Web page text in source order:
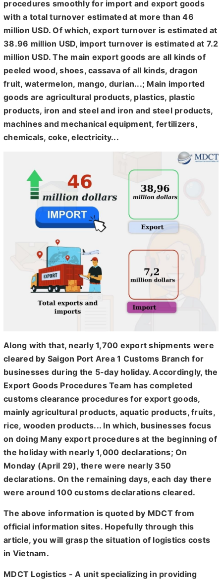
procedures smoothly for import and export goods
with a total turnover estimated at more than 46
million USD. Of which, export turnover is estimated at
38.96 million USD, import turnover is estimated at 7.2
million USD. The main export goods are all kinds of
peeled wood, shoes, cassava of all kinds, dragon
fruit, watermelon, mango, durian...; Main imported
goods are agricultural products, plastics, plastic
products, iron and steel and iron and steel products,
machines and mechanical equipment, fertilizers,
chemicals, coke, electricity...
Along with that, nearly 1,700 export shipments were
cleared by Saigon Port Area 1 Customs Branch for
businesses during the 5-day holiday. Accordingly, the
Export Goods Procedures Team has completed
customs clearance procedures for export goods,
mainly agricultural products, aquatic products, fruits,
rice, wooden products... In which, businesses focus
on doing Many export procedures at the beginning of
the holiday with nearly 1,000 declarations; On
Monday (April 29), there were nearly 350
declarations. On the remaining days, each day there
were around 100 customs declarations cleared.
The above information is quoted by MDCT from
official information sites. Hopefully through this
article, you will grasp the situation of logistics costs
in Vietnam.
MDCT Logistics - A unit specializing in providing